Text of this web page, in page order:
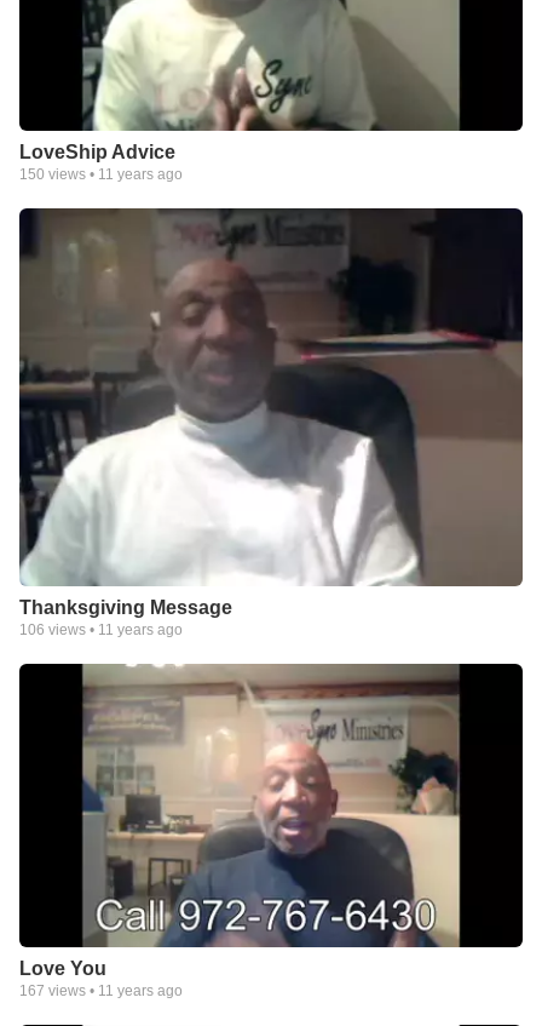
LoveShip Advice
150 views • 11 years ago
Thanksgiving Message
106 views • 11 years ago
Love You
167 views • 11 years ago